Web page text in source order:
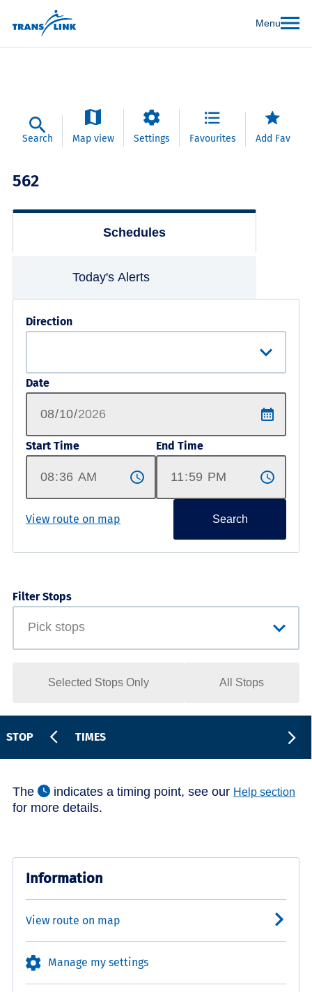
Menu
Search Map view Settings Favourites Add Fav
562
Schedules
Today's Alerts
Direction
Date
Start Time End Time
View route on map Search
Filter Stops
Selected Stops Only All Stops
STOP TIMES
The indicates a timing point, see our Help section
for more details.
Information
View route on map
Manage my settings